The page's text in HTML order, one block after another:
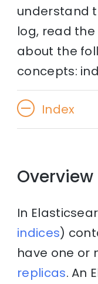
understand
log, read
about the
concepts:
Index
Overview
In
indices)
have one or
replicas. An